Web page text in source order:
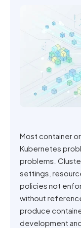
Most container
Kubernetes
problems.
settings,
policies not
without
produce
development